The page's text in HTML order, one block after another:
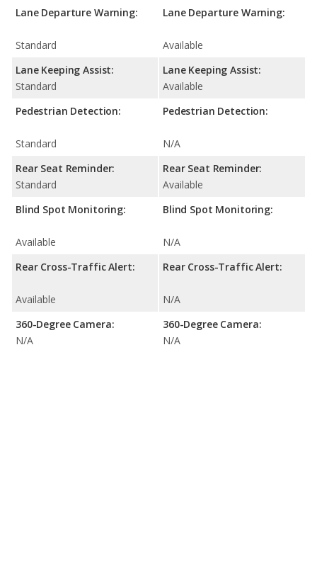
Lane Departure Warning:
Standard
Lane Keeping Assist:
Standard
Pedestrian Detection:
Standard
Rear Seat Reminder:
Standard
Blind Spot Monitoring:
Available
Rear Cross-Traffic Alert:
Available
360-Degree Camera:
N/A
Lane Departure Warning:
Available
Lane Keeping Assist:
Available
Pedestrian Detection:
N/A
Rear Seat Reminder:
Available
Blind Spot Monitoring:
N/A
Rear Cross-Traffic Alert:
N/A
360-Degree Camera:
N/A